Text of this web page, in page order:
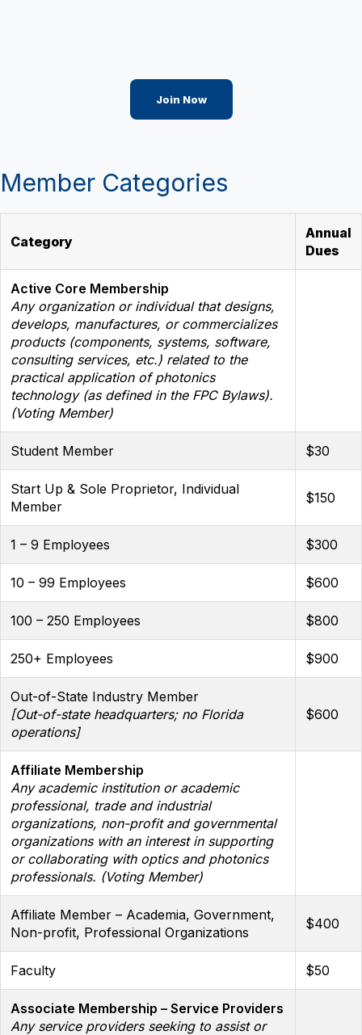
Join Now
Member Categories
Category
Annual
Dues
Active Core Membership
Any organization or individual that designs,
develops, manufactures, or commercializes
products (components, systems, software,
consulting services, etc.) related to the
practical application of photonics
technology (as defined in the FPC Bylaws).
(Voting Member)
Student Member $30
Start Up & Sole Proprietor, Individual
Member
$150
1 – 9 Employees $300
10 – 99 Employees $600
100 – 250 Employees $800
250+ Employees $900
Out-of-State Industry Member
[Out-of-state headquarters; no Florida
operations]
$600
Affiliate Membership
Any academic institution or academic
professional, trade and industrial
organizations, non-profit and governmental
organizations with an interest in supporting
or collaborating with optics and photonics
professionals. (Voting Member)
Affiliate Member – Academia, Government,
Non-profit, Professional Organizations
$400
Faculty $50
Associate Membership – Service Providers
Any service providers seeking to assist or